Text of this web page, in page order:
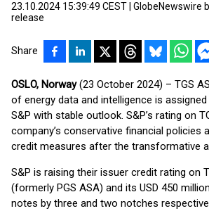
23.10.2024 15:39:49 CEST GlobeNewswire
release
Share
OSLO, Norway(23 October 2024) – TGS
of energy data and intelligence is assigned
S&P with stable outlook. S&P’s rating on
company’s conservative financial policies
credit measures after the transformative
S&P is raising their issuer credit rating on
(formerly PGS ASA) and its USD 450
notes by three and two notches